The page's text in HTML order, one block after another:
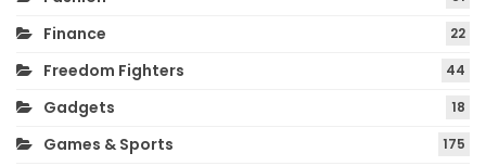
Finance 22
Freedom Fighters 44
Gadgets 18
Games & Sports 175